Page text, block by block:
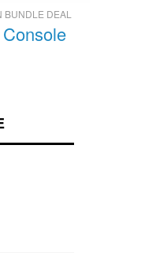
BUNDLE DEAL